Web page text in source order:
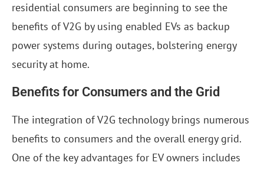
residential consumers are beginning to see the
benefits of V2G by using enabled EVs as backup
power systems during outages, bolstering energy
security at home.
Benefits for Consumers and the Grid
The integration of V2G technology brings numerous
benefits to consumers and the overall energy grid.
One of the key advantages for EV owners includes